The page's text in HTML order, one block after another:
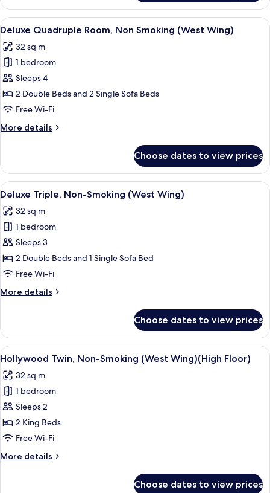
Triple,
Non-
Smoking
Wing)
View
all
photos
for
Deluxe
Quadruple
Room,
Smoking
A hotel room with a large bed, a
4
Deluxe Quadruple Room, Non Smoking (West Wing)
32 sq m
1 bedroom
Sleeps 4
2 Double Beds and 2 Single Sofa Beds
Free Wi-Fi
More details
More
Quadruple
Room,
Non
(West
Wing)
Choose dates to view prices
View
all
photos
for
Deluxe
Triple,
Non-
(West
A hotel room with three beds, a
5
Deluxe Triple, Non-Smoking (West Wing)
32 sq m
1 bedroom
Sleeps 3
2 Double Beds and 1 Single Sofa Bed
Free Wi-Fi
More details
More
Triple,
Non-
Smoking
(West
Wing)
Choose dates to view prices
View
all
photos
for
Hollywood
Twin,
Non-
(West
A hotel room with two beds, a desk,
4
Hollywood Twin, Non-Smoking (West Wing)(High Floor)
32 sq m
1 bedroom
Sleeps 2
2 King Beds
Free Wi-Fi
More details
More
Choose dates to view prices